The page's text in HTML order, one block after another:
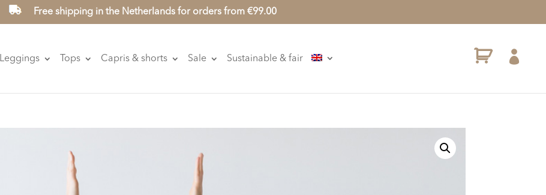
Free shipping in the Netherlands for orders from €99.00
Leggings Tops Capris & shorts Sale Sustainable & fair 